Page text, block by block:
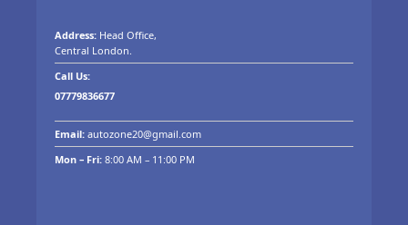
Address: Head Office,
Central London.
Call Us:
07779836677
Email: autozone20@gmail.com
Mon – Fri: 8:00 AM – 11:00 PM